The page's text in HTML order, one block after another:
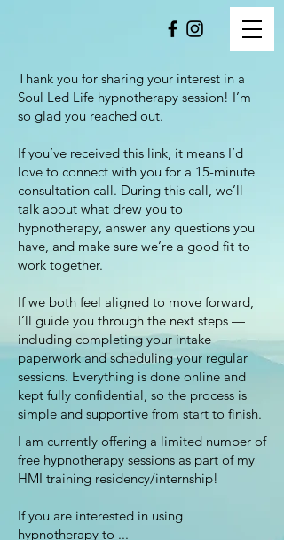
Thank you for sharing your interest in a
Soul Led Life hypnotherapy session! I’m
so glad you reached out.
If you’ve received this link, it means I’d
love to connect with you for a 15-minute
consultation call. During this call, we’ll
talk about what drew you to
hypnotherapy, answer any questions you
have, and make sure we’re a good fit to
work together.
If we both feel aligned to move forward,
I’ll guide you through the next steps —
including completing your intake
paperwork and scheduling your regular
sessions. Everything is done online and
kept fully confidential, so the process is
simple and supportive from start to finish.
I am currently offering a limited number of
free hypnotherapy sessions as part of my
HMI training residency/internship!
If you are interested in using
hypnotherapy to ...